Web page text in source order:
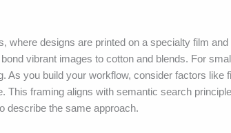
designs are printed on a specialty film
vibrant images to cotton and blends. For
As you build your workflow, consider factors like
This framing aligns with semantic search
describe the same approach.